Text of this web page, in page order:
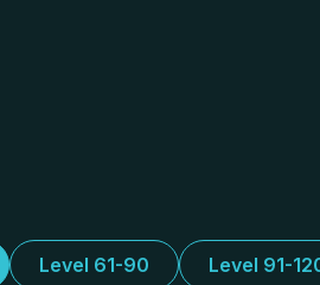
Level 61-90 Level 91-